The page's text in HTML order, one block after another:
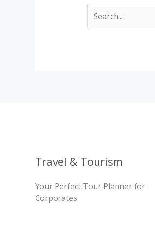
Travel & Tourism
Your Perfect Tour Planner for
Corporates